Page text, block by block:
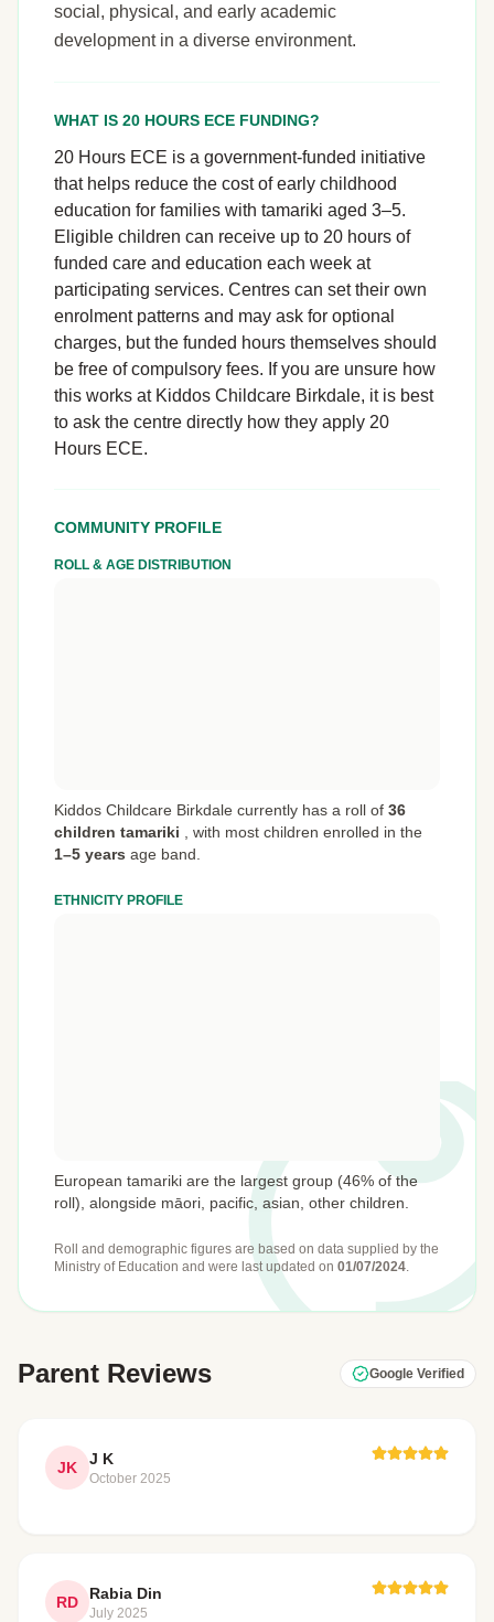
social, physical, and early academic
development in a diverse environment.
WHAT IS 20 HOURS ECE FUNDING?
20 Hours ECE is a government-funded initiative
that helps reduce the cost of early childhood
education for families with tamariki aged 3–5.
Eligible children can receive up to 20 hours of
funded care and education each week at
participating services. Centres can set their own
enrolment patterns and may ask for optional
charges, but the funded hours themselves should
be free of compulsory fees. If you are unsure how
this works at Kiddos Childcare Birkdale, it is best
to ask the centre directly how they apply 20
Hours ECE.
COMMUNITY PROFILE
ROLL & AGE DISTRIBUTION
Kiddos Childcare Birkdale currently has a roll of 36
children tamariki
with most children enrolled in the
1–5 years age band.
ETHNICITY PROFILE
European tamariki are the largest group (46% of the
roll), alongside māori, pacific, asian, other children.
Roll and demographic figures are based on data supplied by the
Ministry of Education and were last updated on 01/07/2024.
Parent Reviews Google Verified
JK J K
October 2025
RD Rabia Din
July 2025